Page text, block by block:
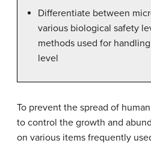
Differentiate between
various biological safety
methods used for
level
To prevent the spread of
to control the growth and
on various items frequently